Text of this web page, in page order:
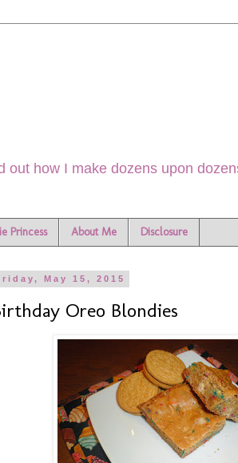
out how I make dozens upon
Princess About Me Disclosure
May 15, 2015
Oreo Blondies